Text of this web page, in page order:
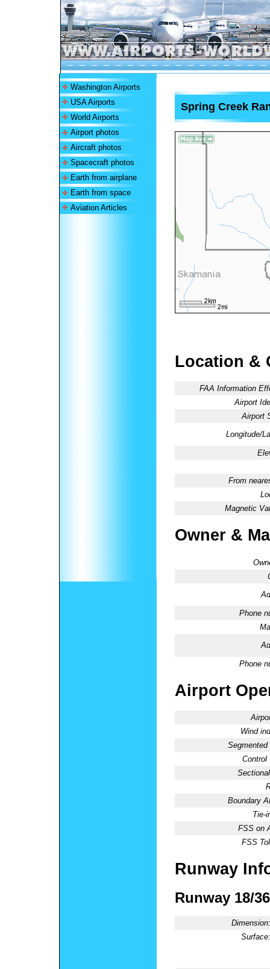
Washington Airports
USA Airports
World Airports
Airport photos
Aircraft photos
Spacecraft photos
Earth from airplane
Earth from space
Aviation Articles
Spring Creek
Location &
FAA Information
Airport
Airport
Longitude/
From
Magnetic
Owner &
Phone
Phone
Airport
Wind
Segmented
Control
Boundary
Tie-
FSS on
FSS
Runway
Runway 18/36
Dimension:
Surface: